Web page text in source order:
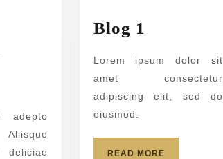
adepto
deliciae
Blog 1
Lorem ipsum dolor sit
amet consectetur
adipiscing elit, sed do
eiusmod.
READ MOREREAD